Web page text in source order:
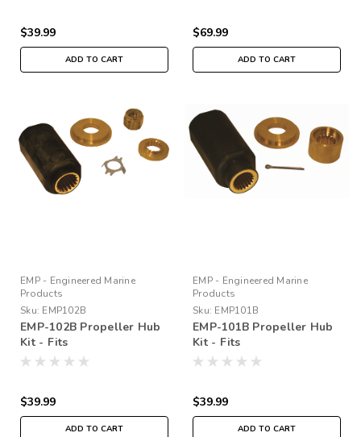
$39.99
ADD TO CART
$69.99
ADD TO CART
EMP - Engineered Marine
Products
Sku: EMP102B
EMP-102B Propeller Hub
Kit - Fits
Mercury/Yamaha/Honda
$39.99
ADD TO CART
EMP - Engineered Marine
Products
Sku: EMP101B
EMP-101B Propeller Hub
Kit - Fits
Evinrude/Johnson 90-
$39.99
ADD TO CART